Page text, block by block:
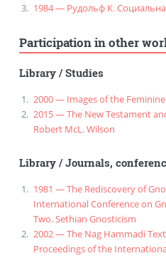
1984 — Рудольф К.
Participation in other
Library/Studies
2000 — Images of the
2015 — The New Testament
Robert McL. Wilson
Library/Journals,
1981 — The Rediscovery of
International Conference on
Two. Sethian Gnosticism
2002 — The Nag Hammadi
Proceedings of the